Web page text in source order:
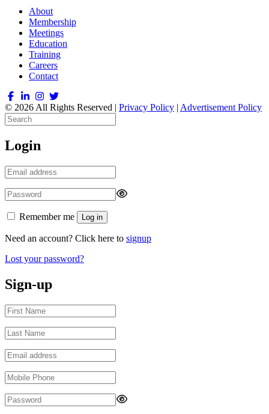
About
Membership
Meetings
Education
Training
Careers
Contact
© 2026 All Rights Reserved | Privacy Policy | Advertisement Policy
Login
Remember me Log in
Need an account? Click here to signup
Lost your password?
Sign-up